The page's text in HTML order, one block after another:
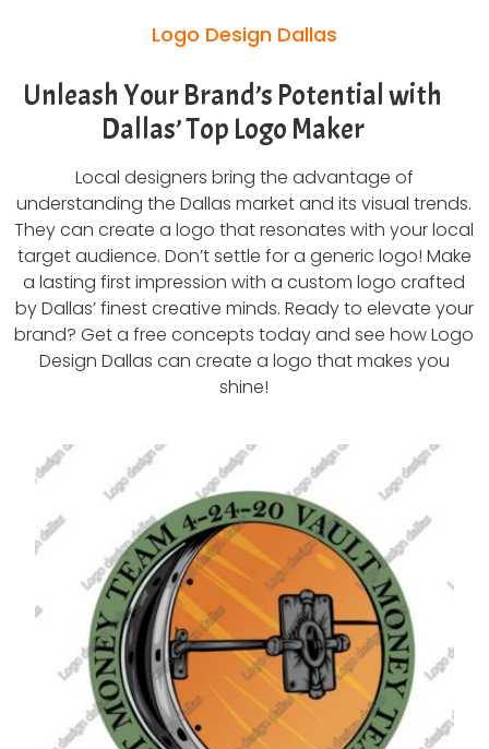
Logo Design Dallas
Unleash Your Brand’s Potential with
Dallas’ Top Logo Maker
Local designers bring the advantage of
understanding the Dallas market and its visual trends.
They can create a logo that resonates with your local
target audience. Don’t settle for a generic logo! Make
a lasting first impression with a custom logo crafted
by Dallas’ finest creative minds. Ready to elevate your
brand? Get a free concepts today and see how Logo
Design Dallas can create a logo that makes you
shine!